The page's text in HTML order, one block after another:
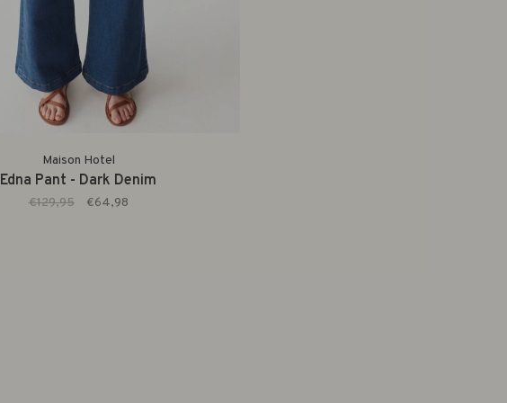
Maison Hotel
Edna Pant - Dark Denim
€129,95 €64,98